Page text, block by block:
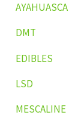
AYAHUASCA
DMT
EDIBLES
LSD
MESCALINE